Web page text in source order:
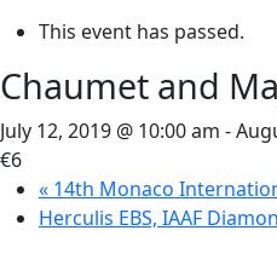
This event has passed.
Chaumet and
July 12, 2019 @ 10:00 am -
€6
« 14th Monaco
Herculis EBS, IAAF